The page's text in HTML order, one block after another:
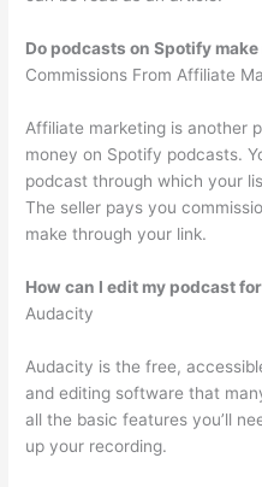
Do podcasts on Spotify make
Commissions From Affiliate
Affiliate marketing is another
money on Spotify podcasts.
podcast through which your
The seller pays you
make through your link.
How can I edit my podcast
Audacity
Audacity is the free,
and editing software that
all the basic features you’ll
up your recording.